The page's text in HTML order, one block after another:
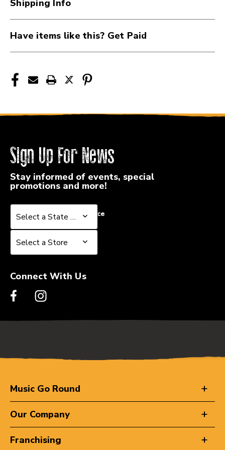
50-
105
41107-
105
41107-
Shipping Info
Have items like this? Get Paid
Sign Up For News
Stay informed of events, special
promotions and more!
Select a State or Province
Select a State or Province
Select a Store
Select a Store
Connect With Us
Music Go Round
Our Company
Franchising